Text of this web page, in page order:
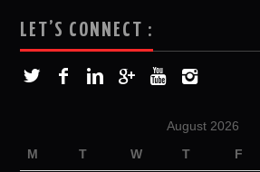
LET’S CONNECT :
August 2026
M
T W T F